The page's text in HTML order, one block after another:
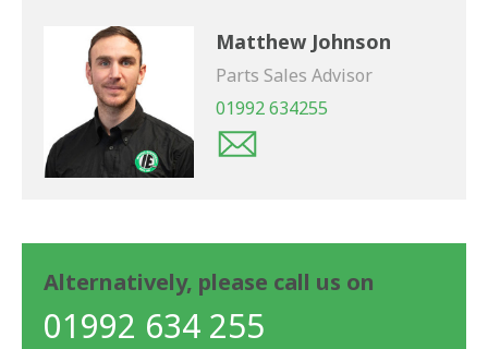
Matthew Johnson
Parts Sales Advisor
01992 634255
Alternatively, please call us on
01992 634 255